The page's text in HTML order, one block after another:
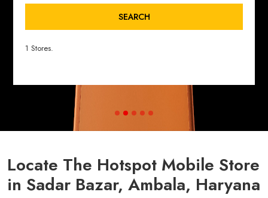
SEARCH
1 Stores.
Locate The Hotspot Mobile Store
in Sadar Bazar, Ambala, Haryana